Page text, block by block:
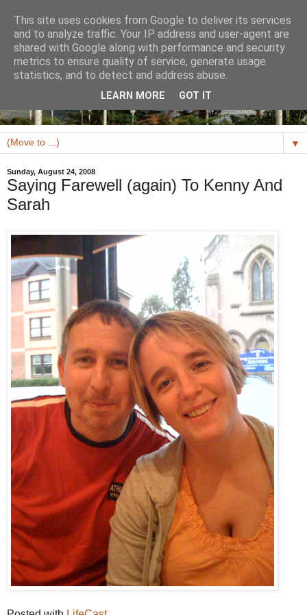
▼
Sunday, August 24, 2008
Saying Farewell (again) To Kenny And
Sarah
This site uses cookies from Google to deliver its services
and to analyze traffic. Your IP address and user-agent are
shared with Google along with performance and security
metrics to ensure quality of service, generate usage
statistics, and to detect and address abuse.
LEARN MORE GOT IT